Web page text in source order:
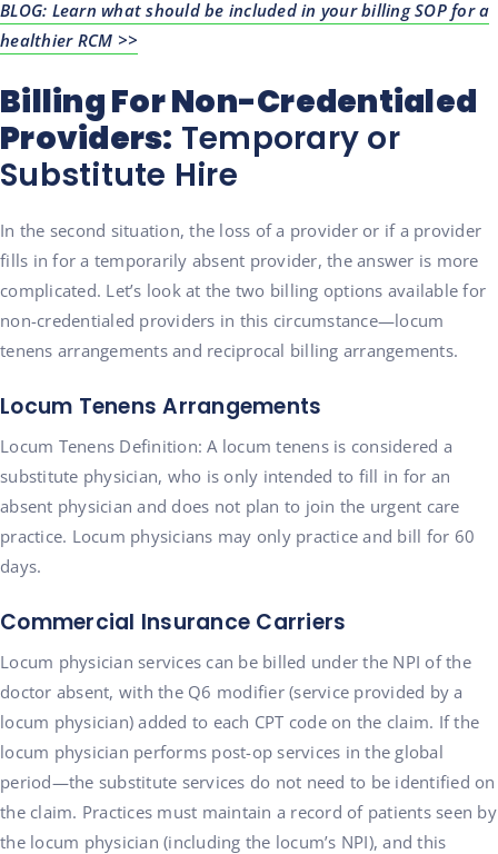
BLOG: Learn what should be included in your billing SOP for a
healthier RCM >>
Billing For Non-Credentialed
Providers: Temporary or
Substitute Hire
In the second situation, the loss of a provider or if a provider
fills in for a temporarily absent provider, the answer is more
complicated. Let’s look at the two billing options available for
non-credentialed providers in this circumstance—locum
tenens arrangements and reciprocal billing arrangements.
Locum Tenens Arrangements
Locum Tenens Definition: A locum tenens is considered a
substitute physician, who is only intended to fill in for an
absent physician and does not plan to join the urgent care
practice. Locum physicians may only practice and bill for 60
days.
Commercial Insurance Carriers
Locum physician services can be billed under the NPI of the
doctor absent, with the Q6 modifier (service provided by a
locum physician) added to each CPT code on the claim. If the
locum physician performs post-op services in the global
period—the substitute services do not need to be identified on
the claim. Practices must maintain a record of patients seen by
the locum physician (including the locum’s NPI), and this